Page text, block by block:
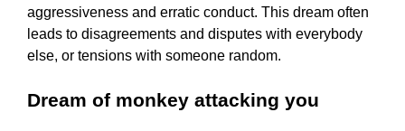
aggressiveness and erratic conduct. This dream often
leads to disagreements and disputes with everybody
else, or tensions with someone random.
Dream of monkey attacking you